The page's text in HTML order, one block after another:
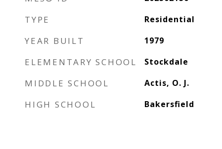
TYPE Residential
YEAR BUILT 1979
ELEMENTARY SCHOOL Stockdale
MIDDLE SCHOOL Actis, O. J.
HIGH SCHOOL Bakersfield